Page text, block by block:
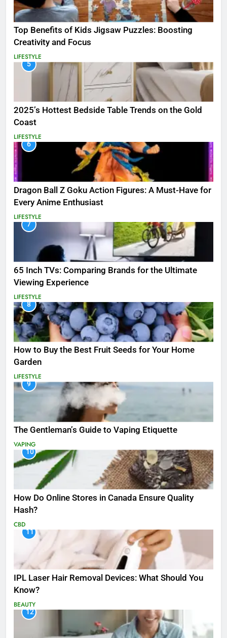
Top Benefits of Kids Jigsaw Puzzles: Boosting
Creativity and Focus
LIFESTYLE
5
2025’s Hottest Bedside Table Trends on the Gold
Coast
LIFESTYLE
6
Dragon Ball Z Goku Action Figures: A Must-Have for
Every Anime Enthusiast
LIFESTYLE
7
65 Inch TVs: Comparing Brands for the Ultimate
Viewing Experience
LIFESTYLE
8
How to Buy the Best Fruit Seeds for Your Home
Garden
LIFESTYLE
9
The Gentleman’s Guide to Vaping Etiquette
VAPING
10
How Do Online Stores in Canada Ensure Quality
Hash?
CBD
11
IPL Laser Hair Removal Devices: What Should You
Know?
BEAUTY
12